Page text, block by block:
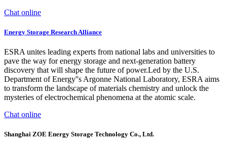
Chat online
Energy Storage Research Alliance
ESRA unites leading experts from national labs and universities to
pave the way for energy storage and next-generation battery
discovery that will shape the future of power.Led by the U.S.
Department of Energy''s Argonne National Laboratory, ESRA aims
to transform the landscape of materials chemistry and unlock the
mysteries of electrochemical phenomena at the atomic scale.
Chat online
Shanghai ZOE Energy Storage Technology Co., Ltd.